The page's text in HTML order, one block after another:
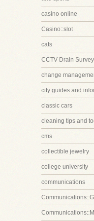
casino online
Casino::slot
cats
CCTV Drain Survey
change
city guides and
classic cars
cleaning tips and
cms
collectible jewelry
college university
communications